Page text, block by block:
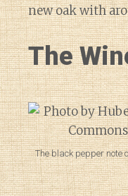
new oak with
The
The black pepper note